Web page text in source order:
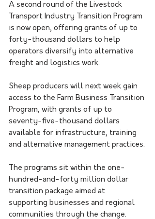
A second round of the Livestock
Transport Industry Transition Program
is now open, offering grants of up to
forty-thousand dollars to help
operators diversify into alternative
freight and logistics work.
Sheep producers will next week gain
access to the Farm Business Transition
Program, with grants of up to
seventy-five-thousand dollars
available for infrastructure, training
and alternative management practices.
The programs sit within the one-
hundred-and-forty million dollar
transition package aimed at
supporting businesses and regional
communities through the change.